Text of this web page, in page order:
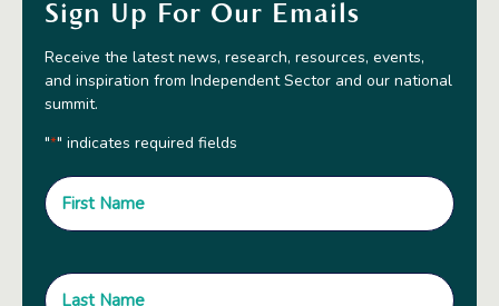
Sign Up For Our Emails
Receive the latest news, research, resources, events,
and inspiration from Independent Sector and our national
summit.
"*" indicates required fields